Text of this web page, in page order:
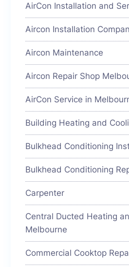
AirCon Installation and
Aircon Installation
Aircon Maintenance
Aircon Repair Shop
AirCon Service in
Building Heating and
Bulkhead Conditioning
Bulkhead Conditioning
Carpenter
Central Ducted Heating
Melbourne
Commercial Cooktop